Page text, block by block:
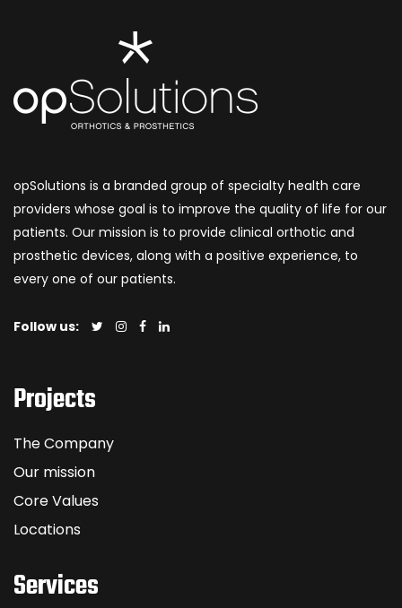
opSolutions is a branded group of specialty health care
providers whose goal is to improve the quality of life for our
patients. Our mission is to provide clinical orthotic and
prosthetic devices, along with a positive experience, to
every one of our patients.
Follow us:
Projects
The Company
Our mission
Core Values
Locations
Services